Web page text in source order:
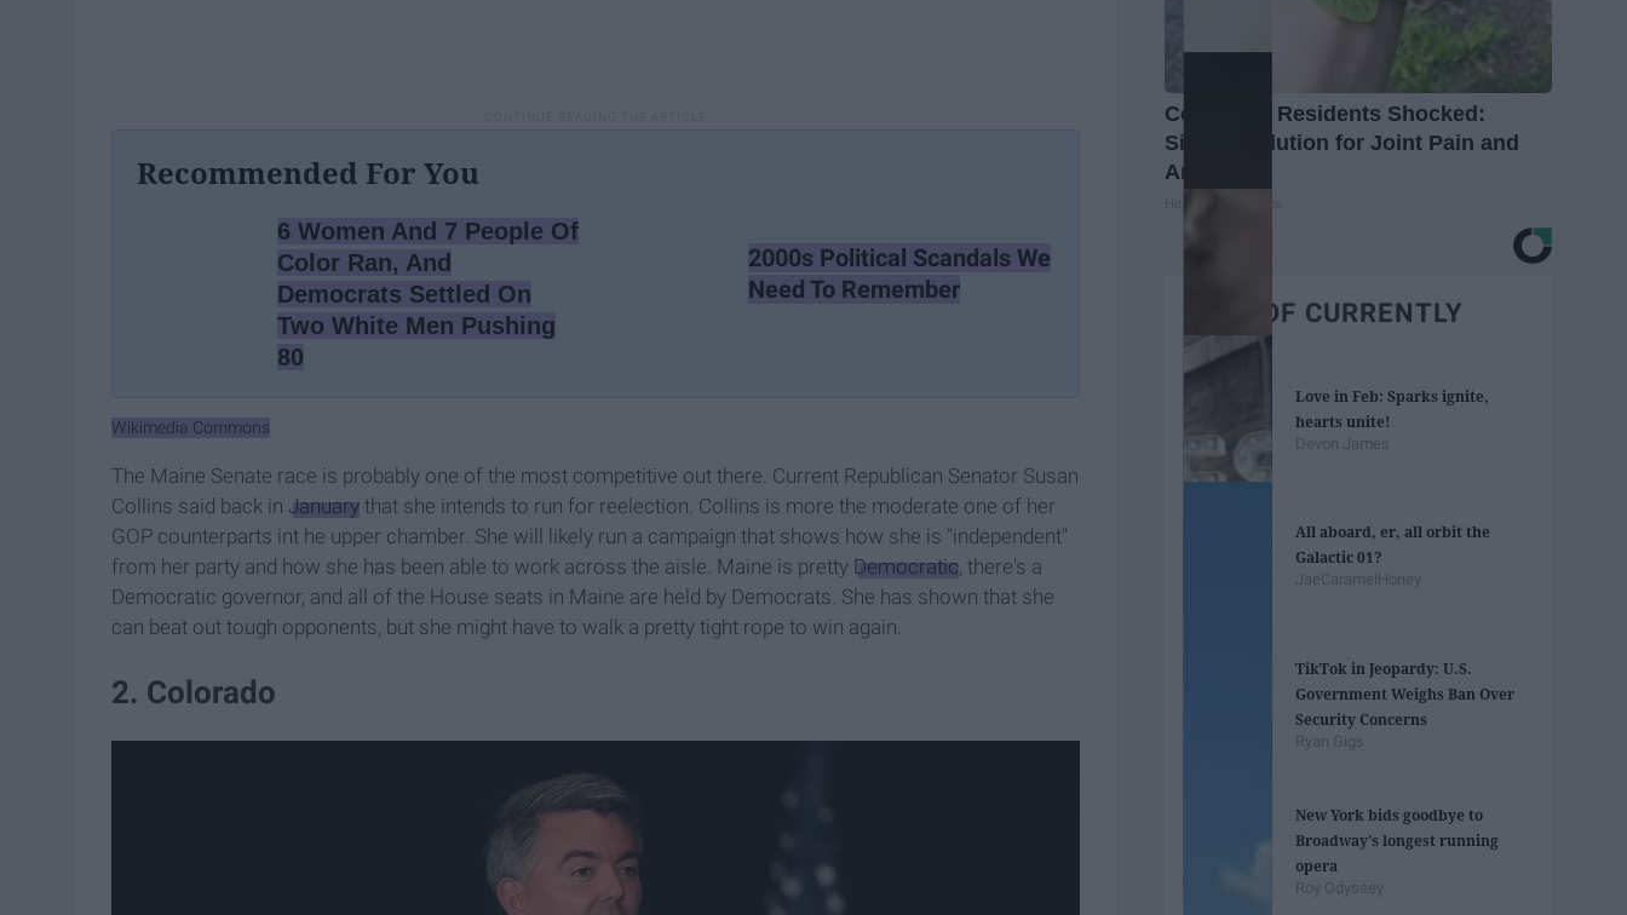
Recommended For You
6 Women And 7 People Of
Color Ran, And
Democrats Settled On
Two White Men Pushing
80
2000s Political Scandals We
Need To Remember
Wikimedia Commons
The Maine Senate race is probably one of the most competitive out there. Current Republican Senator Susan
Collins said back in January that she intends to run for reelection. Collins is more the moderate one of her
GOP counterparts int he upper chamber. She will likely run a campaign that shows how she is "independent"
from her party and how she has been able to work across the aisle. Maine is pretty Democratic, there's a
Democratic governor, and all of the House seats in Maine are held by Democrats. She has shown that she
can beat out tough opponents, but she might have to walk a pretty tight rope to win again.
2. Colorado
Columbus Residents Shocked:
Simple Solution for Joint Pain and
Arthritis
BEST OF CURRENTLY
Love in Feb: Sparks ignite,
hearts unite!
Devon James
All aboard, er, all orbit the
Galactic 01?
JaeCaramelHoney
TikTok in Jeopardy: U.S.
Government Weighs Ban Over
Security Concerns
Ryan Gigs
New York bids goodbye to
Broadway's longest running
opera
Roy Odyssey